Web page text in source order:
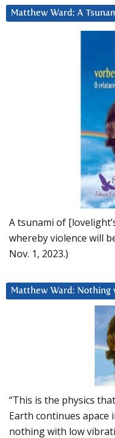
Matthew Ward: A
A tsunami of
whereby violence will
Nov. 1, 2023.)
Matthew Ward:
“This is the physics
Earth continues apace
nothing with low